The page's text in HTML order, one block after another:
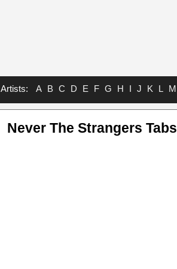
Artists: A B C D E F G H I J K L M
Never The Strangers Tabs